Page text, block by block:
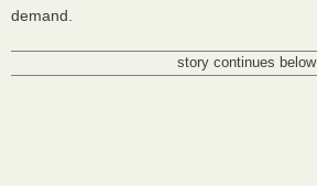
demand.
story continues below